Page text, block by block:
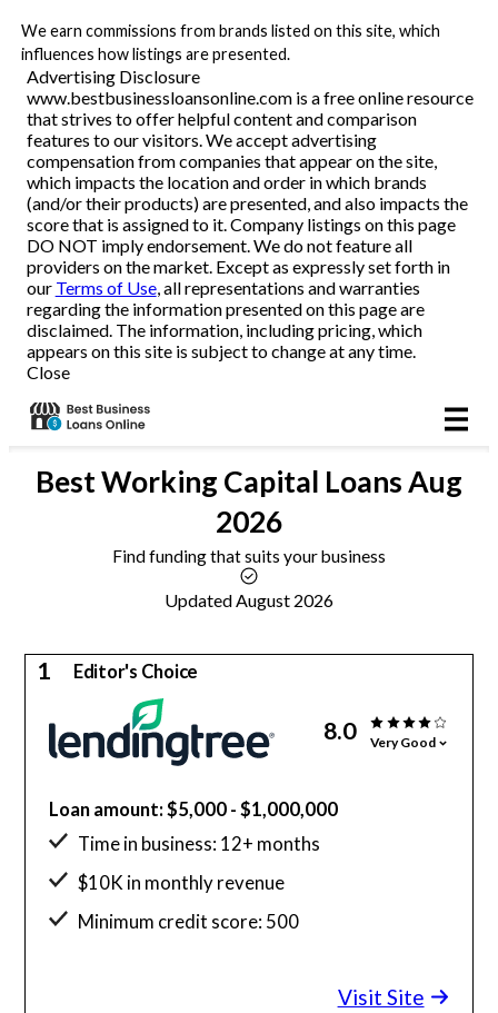
We earn commissions from brands listed on this site, which
influences how listings are presented.
Advertising Disclosure
www.bestbusinessloansonline.com is a free online resource
that strives to offer helpful content and comparison
features to our visitors. We accept advertising
compensation from companies that appear on the site,
which impacts the location and order in which brands
(and/or their products) are presented, and also impacts the
score that is assigned to it. Company listings on this page
DO NOT imply endorsement. We do not feature all
providers on the market. Except as expressly set forth in
our Terms of Use, all representations and warranties
regarding the information presented on this page are
disclaimed. The information, including pricing, which
appears on this site is subject to change at any time.
Close
Business Loans
Line of Credit
Merchant Cash Advance
SBA
Reviews
Articles
BestWorking Capital LoansAug
2026
Find funding that suits your business
Updated August 2026
1 Editor's Choice
8.0 Very Good
Loan amount: $5,000 - $1,000,000
Time in business: 12+ months
$10K in monthly revenue
Minimum credit score: 500
Visit Site